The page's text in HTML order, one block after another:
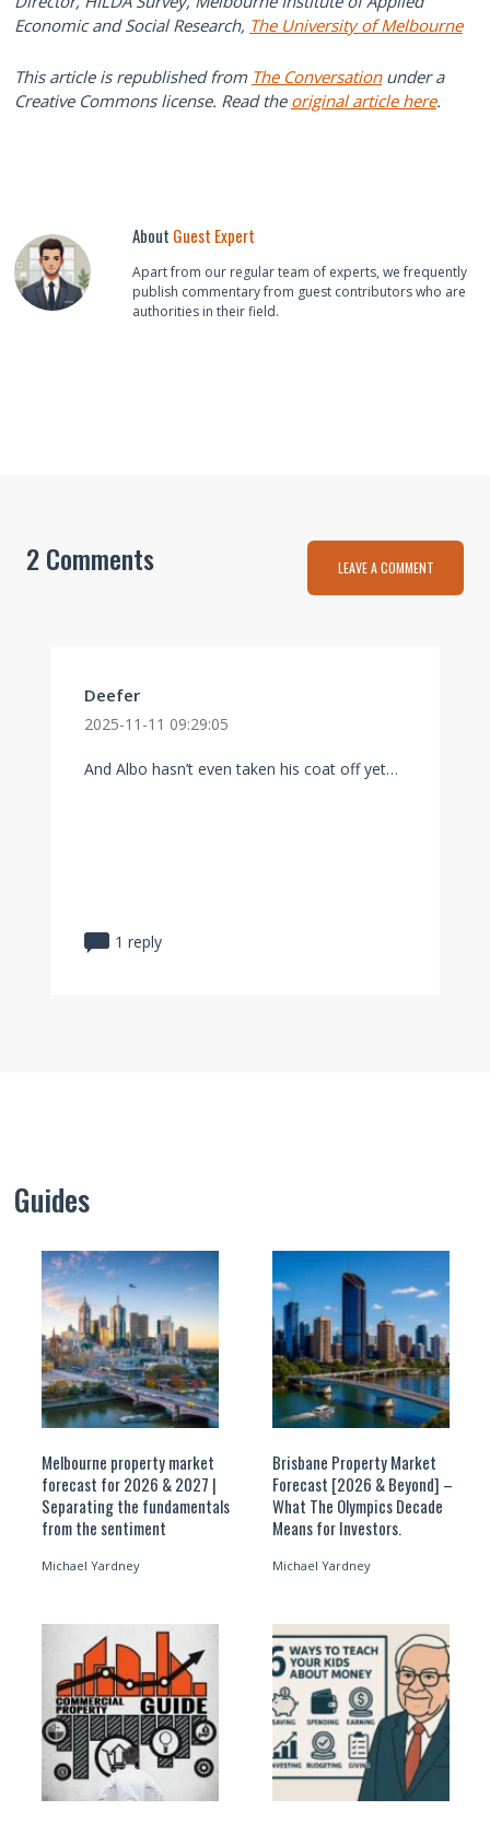
Economic and Social Research, The University of Melbourne
This article is republished from The Conversationunder a
Creative Commons license. Read the original article here.
About Guest Expert
Apart from our regular team of experts, we frequently
publish commentary from guest contributors who are
authorities in their field.
2 Comments LEAVE A COMMENT
Deefer
2025-11-11 09:29:05
And Albo hasn’t even taken his coat off yet…
1 reply
Guides
Melbourne property market
forecast for 2026 & 2027 |
Separating the fundamentals
from the sentiment
Michael Yardney
Brisbane Property Market
Forecast [2026 & Beyond] –
What The Olympics Decade
Means for Investors.
Michael Yardney